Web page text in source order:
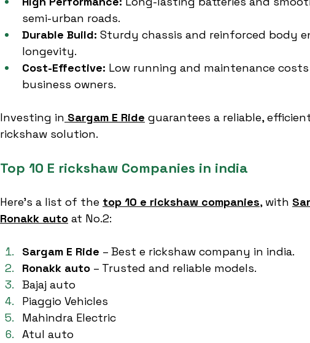
semi-urban roads.
Durable Build: Sturdy chassis and reinforced body
longevity.
Cost-Effective: Low running and maintenance
business owners.
Investing in Sargam E Ride guarantees a reliable,
rickshaw solution.
Top 10 E rickshaw Companies in india
Here’s a list of the top 10 e rickshaw companies, with
Ronakk auto at No.2:
Sargam E Ride – Best e rickshaw company in india.
Ronakk auto – Trusted and reliable models.
Bajaj auto
Piaggio Vehicles
Mahindra Electric
Atul auto